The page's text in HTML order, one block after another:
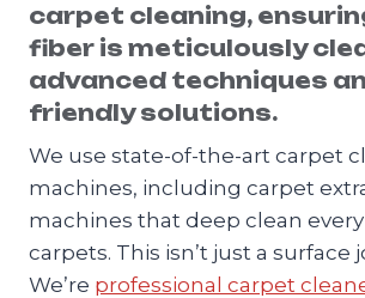
carpet cleaning,
fiber is meticulously
advanced techniques
friendly solutions.
We use state-of-the-art carpet
machines, including carpet
machines that deep clean
carpets. This isn’t just a surface
We’re professional carpet